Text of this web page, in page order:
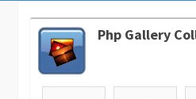
Php Gallery